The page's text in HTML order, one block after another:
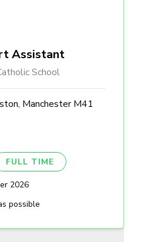
Assistant
School
Manchester M41
FULL TIME
2026
possible